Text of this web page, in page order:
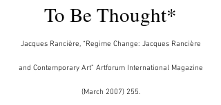
To Be Thought*
Jacques Rancière, “Regime Change: Jacques Rancière
and Contemporary Art” Artforum International Magazine
(March 2007) 255.